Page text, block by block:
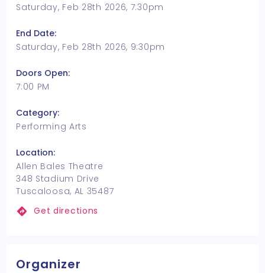
Saturday, Feb 28th 2026, 7:30pm
End Date:
Saturday, Feb 28th 2026, 9:30pm
Doors Open:
7:00 PM
Category:
Performing Arts
Location:
Allen Bales Theatre
348 Stadium Drive
Tuscaloosa, AL 35487
Get directions
Organizer